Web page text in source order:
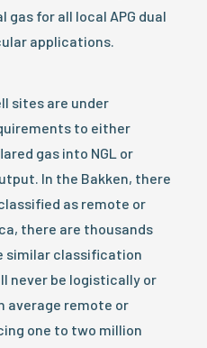
for all local APG dual
applications.
sites are under
to either
gas into NGL or
In the Bakken, there
as remote or
there are thousands
similar classification
never be logistically or
average remote or
one to two million